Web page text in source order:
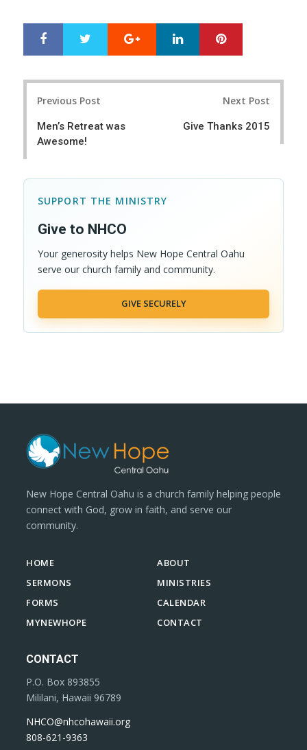
r
e
e
Google+ LinkedIn
Previous Post
Men’s Retreat was
Awesome!
Next Post
Give Thanks 2015
SUPPORT THE MINISTRY
Give to NHCO
Your generosity helps New Hope Central Oahu
serve our church family and community.
GIVE SECURELY
New Hope Central Oahu is a church family helping people
connect with God, grow in faith, and serve our
community.
HOME
ABOUT
SERMONS
MINISTRIES
FORMS
CALENDAR
MYNEWHOPE
CONTACT
CONTACT
P.O. Box 893855
Mililani, Hawaii 96789
NHCO@nhcohawaii.org
808-621-9363